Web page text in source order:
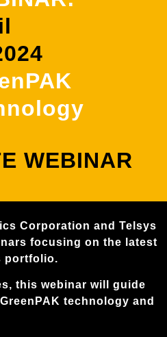
WEBINAR
Corporation and Telsys
focusing on the latest
portfolio.
this webinar will guide
technology and